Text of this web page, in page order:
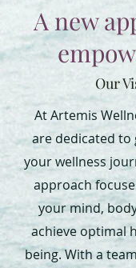
A new
Our
At Artemis
are dedicated to
your wellness
approach
your mind,
achieve optimal
being. With a